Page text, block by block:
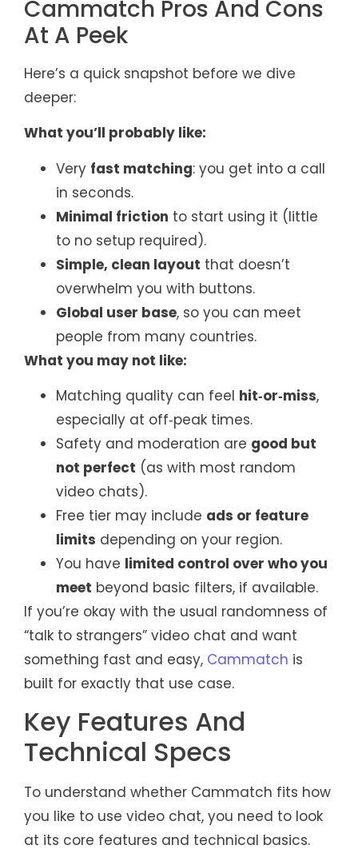
Cammatch Pros And Cons
At A Peek
Here’s a quick snapshot before we dive
deeper:
What you’ll probably like:
Very fast matching: you get into a call
in seconds.
Minimal friction to start using it (little
to no setup required).
Simple, clean layout that doesn’t
overwhelm you with buttons.
Global user base, so you can meet
people from many countries.
What you may not like:
Matching quality can feel hit‑or‑miss,
especially at off‑peak times.
Safety and moderation are good but
not perfect (as with most random
video chats).
Free tier may include ads or feature
limits depending on your region.
You have limited control over who you
meet beyond basic filters, if available.
If you’re okay with the usual randomness of
“talk to strangers” video chat and want
something fast and easy, Cammatch is
built for exactly that use case.
Key Features And
Technical Specs
To understand whether Cammatch fits how
you like to use video chat, you need to look
at its core features and technical basics.